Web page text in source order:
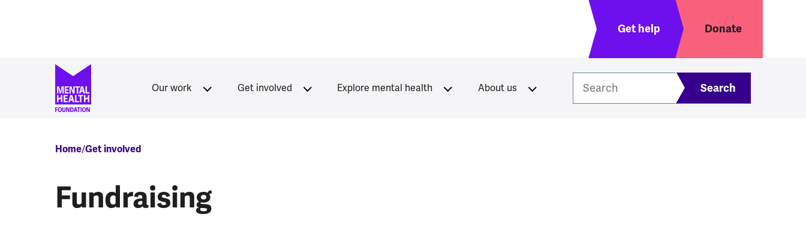
Header menu
Get help Donate
Our work Get involved Explore mental health About us
Breadcrumb
Home Get involved
Fundraising